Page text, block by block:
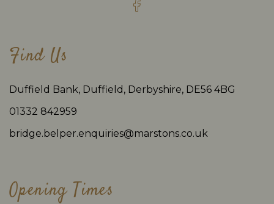
Find Us
Duffield Bank, Duffield, Derbyshire, DE56 4BG
01332 842959
bridge.belper.enquiries@marstons.co.uk
Opening Times